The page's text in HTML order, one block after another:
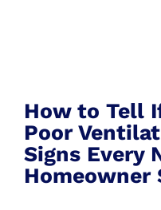
How to Tell
Poor
Signs Every
Homeowner